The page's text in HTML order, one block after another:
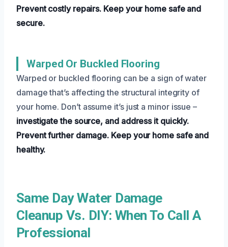
Prevent costly repairs. Keep your home safe and
secure.
Warped Or Buckled Flooring
Warped or buckled flooring can be a sign of water
damage that’s affecting the structural integrity of
your home. Don’t assume it’s just a minor issue –
investigate the source, and address it quickly.
Prevent further damage. Keep your home safe and
healthy.
Same Day Water Damage
Cleanup Vs. DIY: When To Call A
Professional